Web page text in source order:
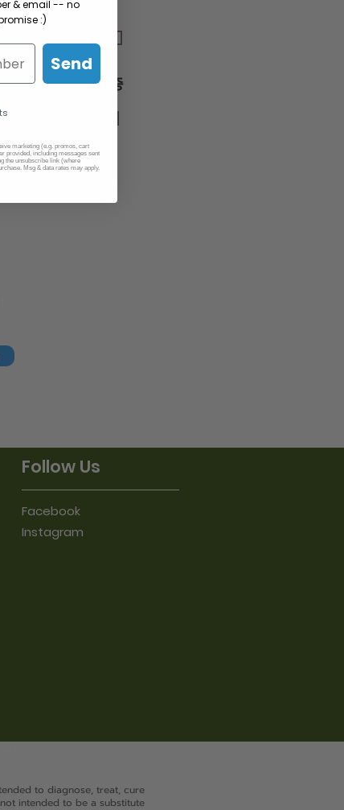
리 통증 관절통증
​위장 질환
Follow Us
Facebook
Instagram
to diagnose, treat, cure
intended to be a substitute
& email -- no
:)
Send
marketing (e.g. promos, cart
provided, including messages sent
the unsubscribe link (where
Msg & data rates may apply.